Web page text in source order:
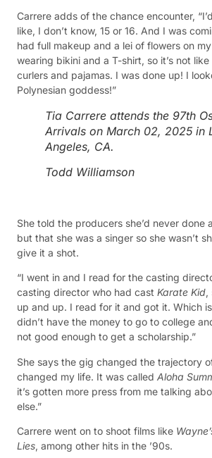
Carrere adds of the chance encounter,
like, I don’t know, 15 or 16. And I was
had full makeup and a lei of flowers on
wearing bikini and a T-shirt, so it’s not
curlers and pajamas. I was done up! I
Polynesian goddess!”
Tia Carrere attends the 97th
Arrivals on March 02, 2025 in
Angeles, CA.
Todd Williamson
She told the producers she’d never done
but that she was a singer so she wasn’t
give it a shot.
“I went in and I read for the casting
casting director who had cast Karate Kid,
up and up. I read for it and got it. Which
didn’t have the money to go to college
not good enough to get a scholarship.”
She says the gig changed the trajectory
changed my life. It was called Aloha
it’s gotten more press from me talking
else.”
Carrere went on to shoot films like
Lies, among other hits in the ’90s.